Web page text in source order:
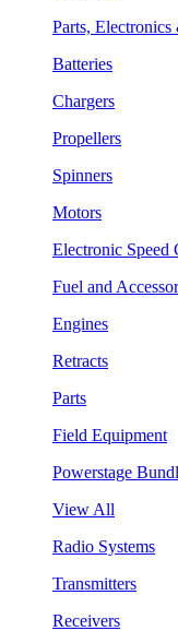
Parts, Electronics
Batteries
Chargers
Propellers
Spinners
Motors
Electronic Speed
Fuel and
Engines
Retracts
Parts
Field Equipment
Powerstage
View All
Radio Systems
Transmitters
Receivers